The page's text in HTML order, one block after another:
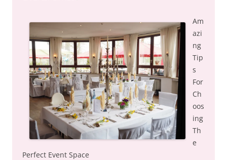
Am
azi
ng
Tip
s
For
Ch
oos
ing
Th
e
Perfect Event Space